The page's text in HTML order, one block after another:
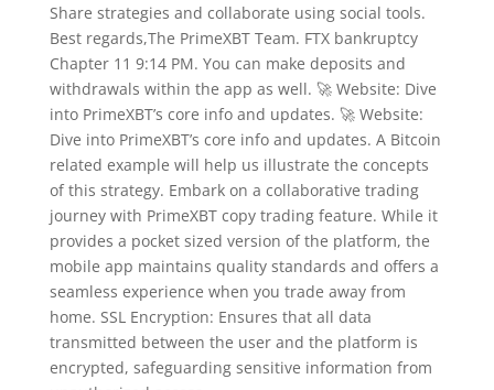
Share strategies and collaborate using social tools.
Best regards,The PrimeXBT Team. FTX bankruptcy
Chapter 11 9:14 PM. You can make deposits and
withdrawals within the app as well. 🚀 Website: Dive
into PrimeXBT’s core info and updates. 🚀 Website:
Dive into PrimeXBT’s core info and updates. A Bitcoin
related example will help us illustrate the concepts
of this strategy. Embark on a collaborative trading
journey with PrimeXBT copy trading feature. While it
provides a pocket sized version of the platform, the
mobile app maintains quality standards and offers a
seamless experience when you trade away from
home. SSL Encryption: Ensures that all data
transmitted between the user and the platform is
encrypted, safeguarding sensitive information from